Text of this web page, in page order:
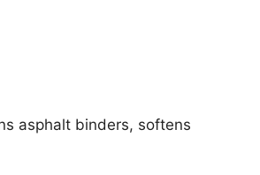
asphalt binders, softens